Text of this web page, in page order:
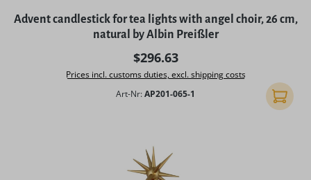
Advent candlestick for tea lights with angel choir, 26 cm,
natural by Albin Preißler
Regular price:
$296.63
Prices incl. customs duties, excl. shipping costs
Art-Nr:AP201-065-1 Add to